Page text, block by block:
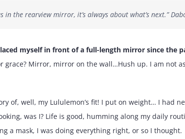
in the rearview mirror, it’s always about what’s next.”
myself in front of a full-length mirror since the
grace? Mirror, mirror on the wall…Hush up. I am not
of, well, my Lululemon’s fit! I put on weight… I had
was I? Life is good, humming along my daily
a mask, I was doing everything right, or so I thought.